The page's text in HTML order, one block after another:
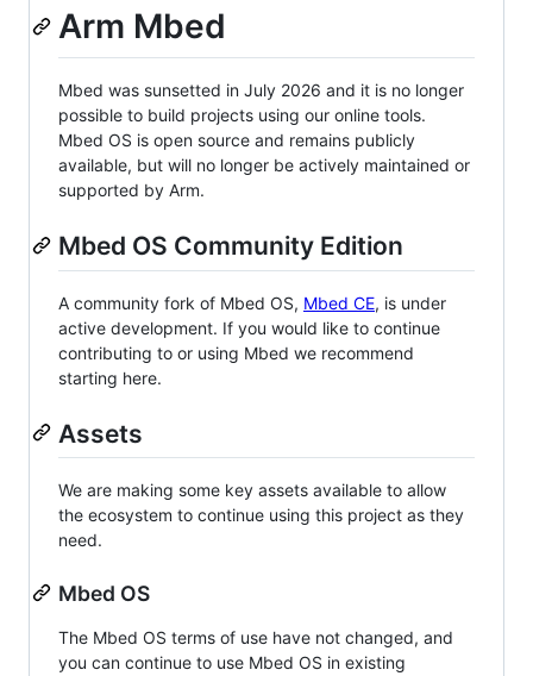
Arm Mbed
Mbed was sunsetted in July 2026 and it is no longer
possible to build projects using our online tools.
Mbed OS is open source and remains publicly
available, but will no longer be actively maintained or
supported by Arm.
Mbed OS Community Edition
A community fork of Mbed OS, Mbed CE, is under
active development. If you would like to continue
contributing to or using Mbed we recommend
starting here.
Assets
We are making some key assets available to allow
the ecosystem to continue using this project as they
need.
Mbed OS
The Mbed OS terms of use have not changed, and
you can continue to use Mbed OS in existing